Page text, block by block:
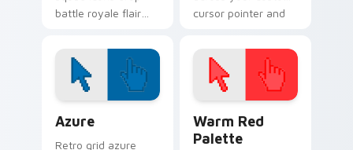
battle royale flair
cursor pointer pair
today.
cursor pointer and
Azure
Retro grid azure
Warm Red
Palette